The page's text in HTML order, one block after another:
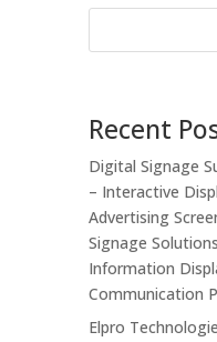
Recent
Digital Signage
– Interactive
Advertising
Signage
Information
Communication
Elpro